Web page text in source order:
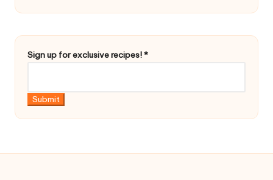
e
v
Sign up for exclusive recipes!*
Submit